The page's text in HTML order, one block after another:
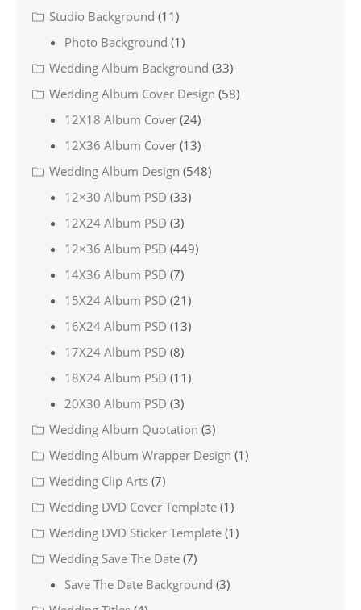
Studio Background (11)
Photo Background (1)
Wedding Album Background (33)
Wedding Album Cover Design (58)
12X18 Album Cover (24)
12X36 Album Cover (13)
Wedding Album Design (548)
12×30 Album PSD (33)
12X24 Album PSD (3)
12×36 Album PSD (449)
14X36 Album PSD (7)
15X24 Album PSD (21)
16X24 Album PSD (13)
17X24 Album PSD (8)
18X24 Album PSD (11)
20X30 Album PSD (3)
Wedding Album Quotation (3)
Wedding Album Wrapper Design (1)
Wedding Clip Arts (7)
Wedding DVD Cover Template (1)
Wedding DVD Sticker Template (1)
Wedding Save The Date (7)
Save The Date Background (3)